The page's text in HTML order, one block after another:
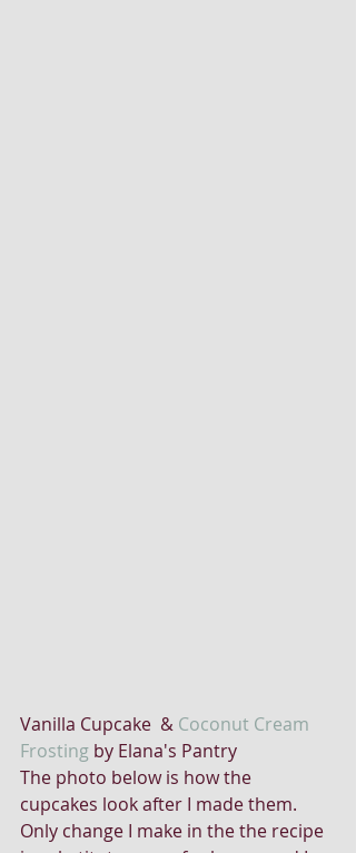
Vanilla Cupcake  & Coconut Cream
Frosting by Elana's Pantry
The photo below is how the
cupcakes look after I made them.
Only change I make in the the recipe